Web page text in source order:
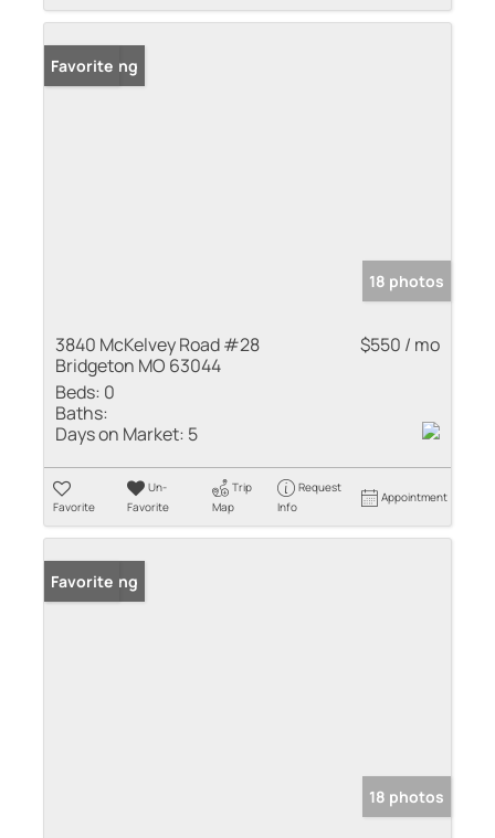
New Listing
Favorite
18 photos
3840 McKelvey Road #28
Bridgeton MO 63044
$550 / mo
Beds: 0
Baths:
Days on Market: 5
Favorite
Un-
Favorite
Trip
Map
Request
Info
Appointment
New Listing
Favorite
18 photos